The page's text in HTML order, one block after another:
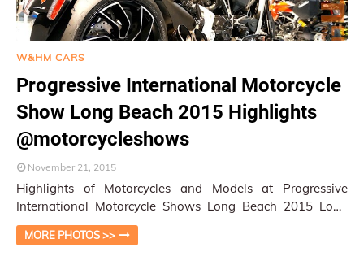
W&HM CARS
Progressive International Motorcycle
Show Long Beach 2015 Highlights
@motorcycleshows
November 21, 2015
Highlights of Motorcycles and Models at Progressive
International Motorcycle Shows Long Beach 2015 Long
MORE PHOTOS >>